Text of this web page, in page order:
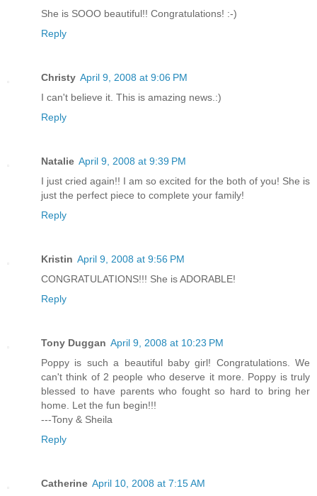
She is SOOO beautiful!! Congratulations! :-)
Reply
Christy April 9, 2008 at 9:06 PM
I can't believe it. This is amazing news.:)
Reply
Natalie April 9, 2008 at 9:39 PM
I just cried again!! I am so excited for the both of you! She is
just the perfect piece to complete your family!
Reply
Kristin April 9, 2008 at 9:56 PM
CONGRATULATIONS!!! She is ADORABLE!
Reply
Tony Duggan April 9, 2008 at 10:23 PM
Poppy is such a beautiful baby girl! Congratulations. We
can't think of 2 people who deserve it more. Poppy is truly
blessed to have parents who fought so hard to bring her
home. Let the fun begin!!!
---Tony & Sheila
Reply
Catherine April 10, 2008 at 7:15 AM